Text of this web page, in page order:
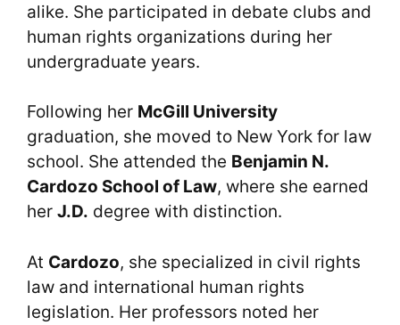
alike. She participated in debate clubs and
human rights organizations during her
undergraduate years.
Following her McGill University
graduation, she moved to New York for law
school. She attended the Benjamin N.
Cardozo School of Law, where she earned
her J.D. degree with distinction.
At Cardozo, she specialized in civil rights
law and international human rights
legislation. Her professors noted her